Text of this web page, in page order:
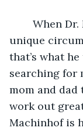
unique
that’s what
searching for
mom and
work out
Machinhof is